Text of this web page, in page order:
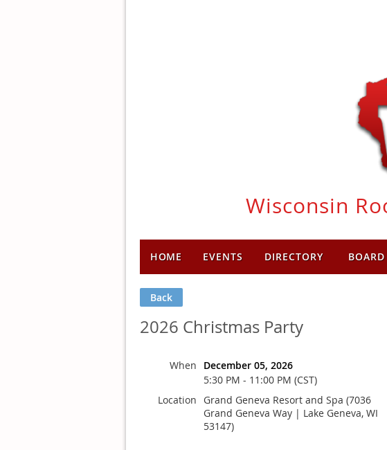
Wisconsin
HOME EVENTS DIRECTORY
Back
2026 Christmas Party
When
December 05, 2026
5:30 PM - 11:00 PM (CST)
Location
Grand Geneva Resort and Spa (7036
Grand Geneva Way | Lake Geneva, WI
53147)